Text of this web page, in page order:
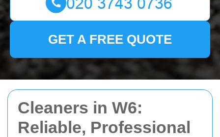
Cleaners in W6:
Reliable, Professional
GET A FREE QUOTE